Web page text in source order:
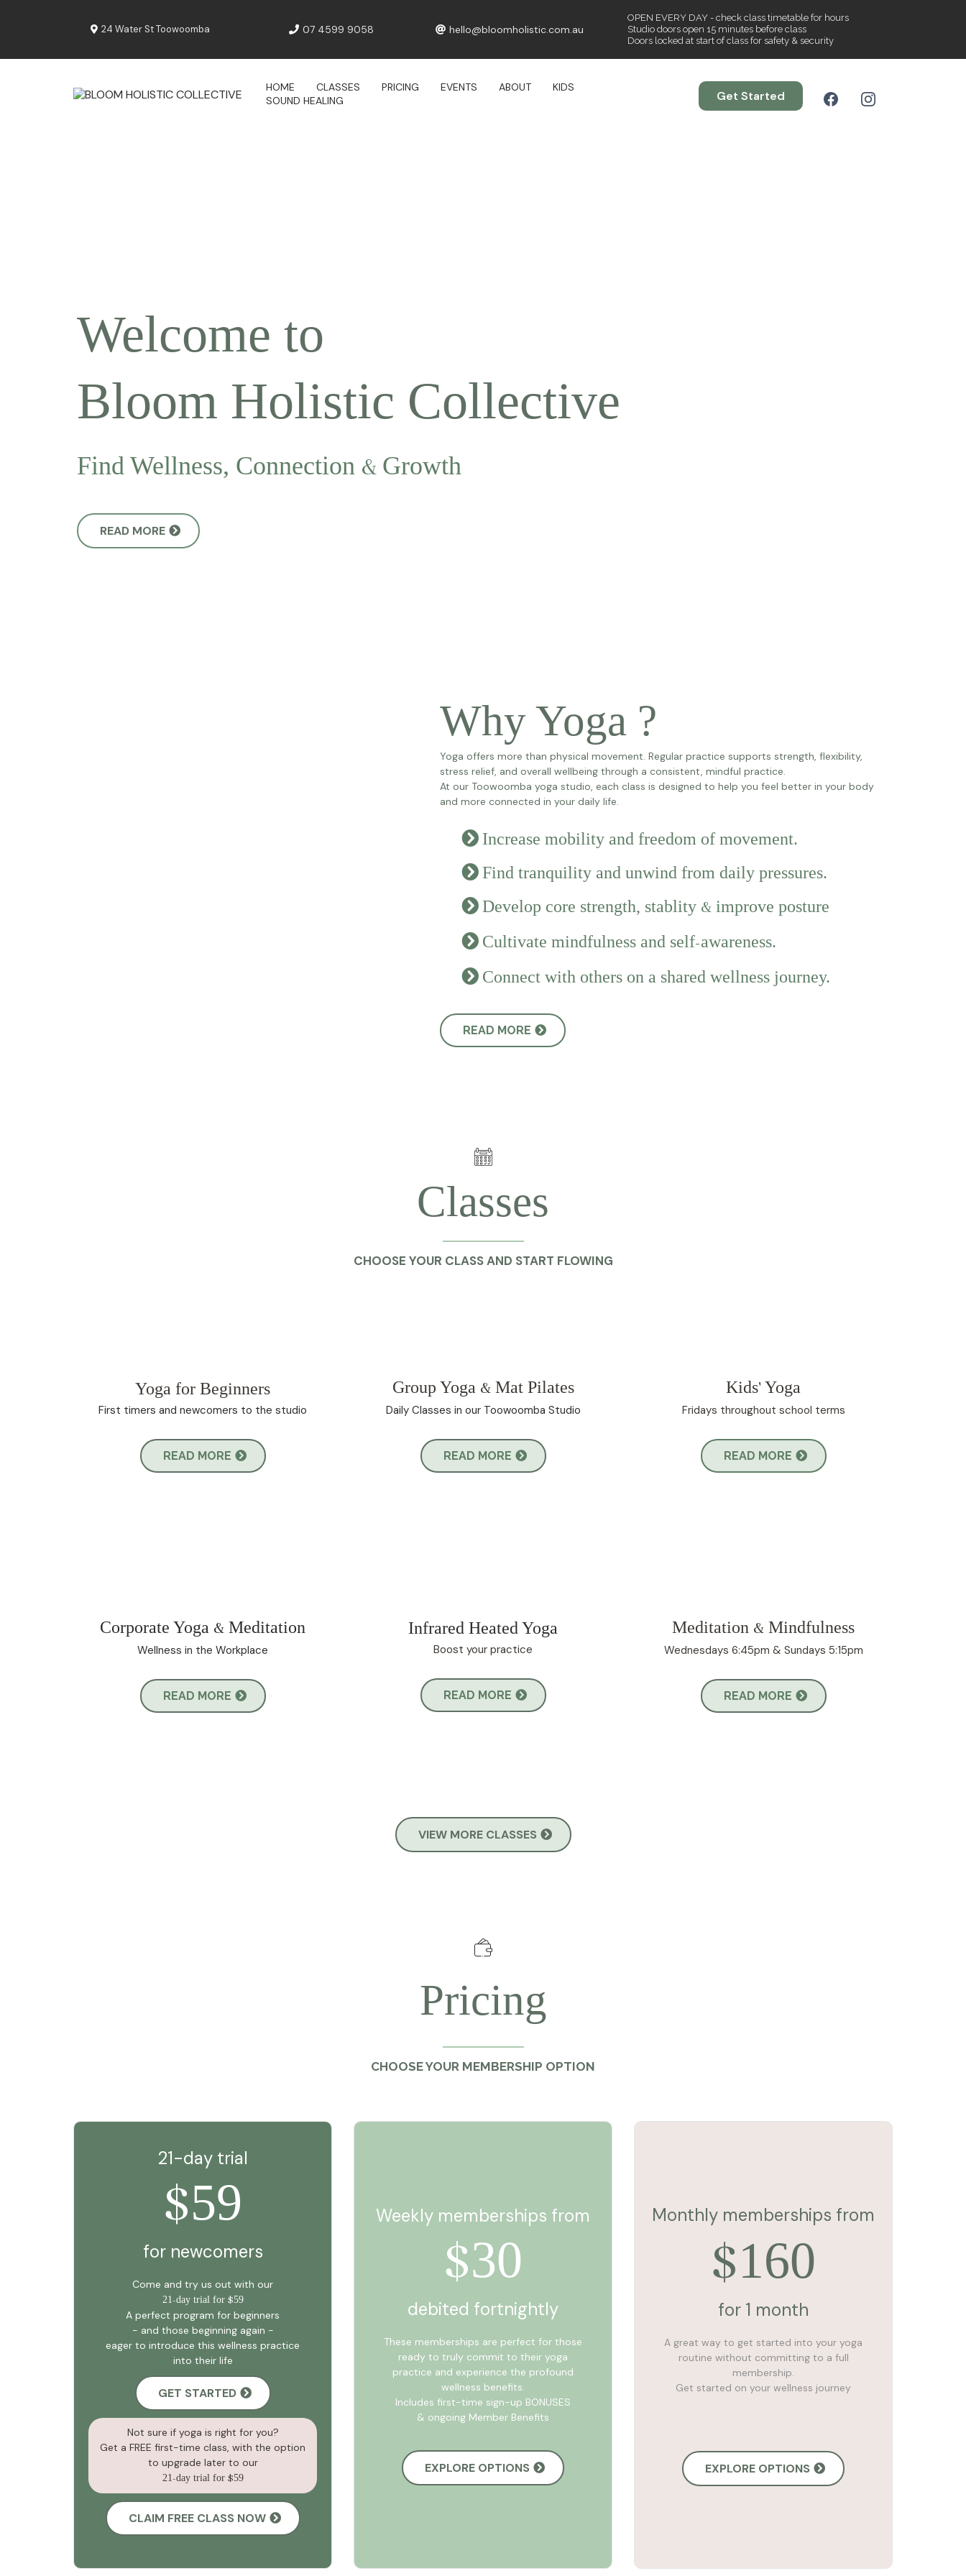
24 Water St Toowoomba 07 4599 9058 hello@bloomholistic.com.au
OPEN EVERY DAY - check class timetable for hours
Studio doors open 15 minutes before class
Doors locked at start of class for safety & security
HOME CLASSES PRICING EVENTS ABOUT
KIDS
SOUND HEALING
Get Started
Welcome to
Bloom Holistic Collective
Find Wellness, Connection &Growth
READ MORE
Why Yoga ?
Yoga offers more than physical movement. Regular practice supports strength, flexibility,
stress relief, and overall wellbeing through a consistent, mindful practice.
At our Toowoomba yoga studio, each class is designed to help you feel better in your body
and more connected in your daily life.
Increase mobility and freedom of movement.
Find tranquility and unwind from daily pressures.
Develop core strength, stablity & improve posture
Cultivate mindfulness and self-awareness.
Connect with others on a shared wellness journey.
READ MORE
Classes
CHOOSE YOUR CLASS AND START FLOWING
Yoga for Beginners
First timers and newcomers to the studio
READ MORE
Group Yoga &Mat Pilates
Daily Classes in our Toowoomba Studio
READ MORE
Kids' Yoga
Fridays throughout school terms
READ MORE
Corporate Yoga & Meditation
Wellness in the Workplace
READ MORE
Infrared Heated Yoga
Boost your practice
READ MORE
Meditation & Mindfulness
Wednesdays 6:45pm & Sundays 5:15pm
READ MORE
VIEW MORE CLASSES
Pricing
CHOOSE YOUR MEMBERSHIP OPTION
21-day trial
$59
for newcomers
Come and try us out with our
21-day trial for $59
A perfect program for beginners
- and those beginning again -
eager to introduce this wellness practice
into their life
GET STARTED
Not sure if yoga is right for you?
Get a FREE first-time class, with the option
to upgrade later to our
21-day trial for $59
CLAIM FREE CLASS NOW
Weekly memberships from
$30
debited fortnightly
These memberships are perfect for those
ready to truly commit to their yoga
practice and experience the profound
wellness benefits.
Includes first-time sign-up BONUSES
& ongoing Member Benefits
EXPLORE OPTIONS
Monthly memberships from
$160
for 1 month
A great way to get started into your yoga
routine without committing to a full
membership.
Get started on your wellness journey
EXPLORE OPTIONS